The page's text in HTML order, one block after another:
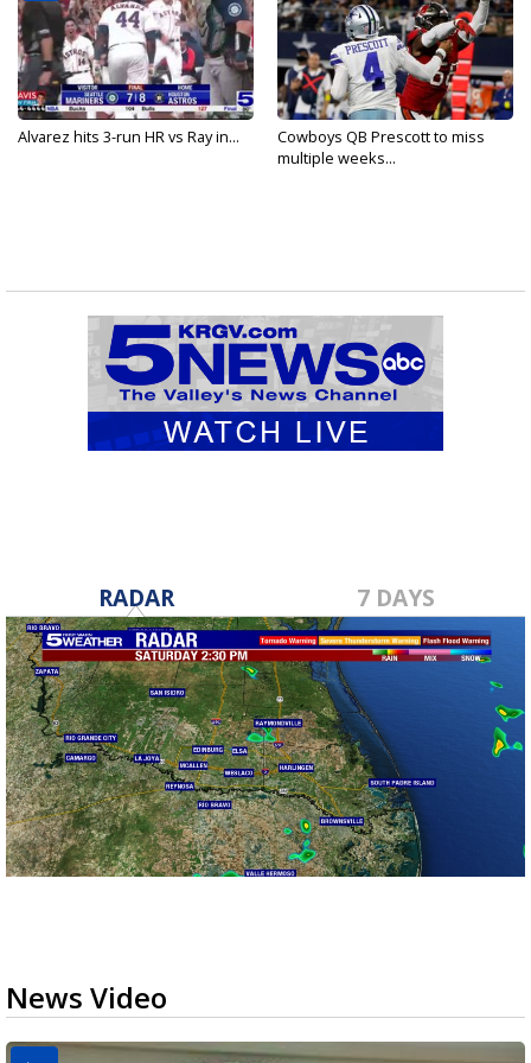
Alvarez hits 3-run HR vs Ray in...
Cowboys QB Prescott to miss
multiple weeks...
RADAR 7 DAYS
News Video